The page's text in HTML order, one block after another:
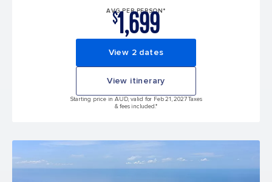
AVG PER PERSON*
$1,699
View 2 dates
View itinerary
Starting price in AUD, valid for Feb 21, 2027 Taxes
& fees included.*